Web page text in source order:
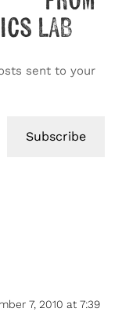
LAB
sent to your
Subscribe
7, 2010 at 7:39